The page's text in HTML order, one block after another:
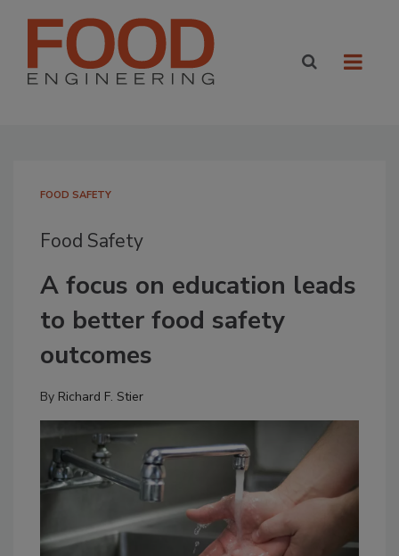
FOOD SAFETY
Food Safety
A focus on education leads
to better food safety
outcomes
By Richard F. Stier